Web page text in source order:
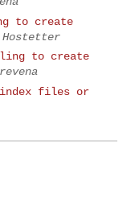
to create
to create
files or